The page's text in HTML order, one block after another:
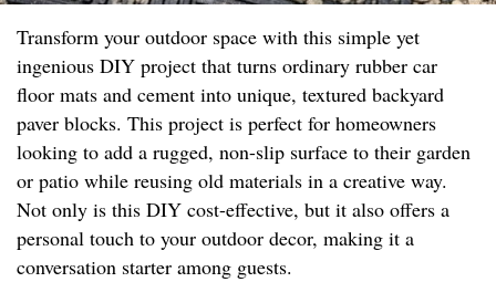
Transform your outdoor space with this simple yet
ingenious DIY project that turns ordinary rubber car
floor mats and cement into unique, textured backyard
paver blocks. This project is perfect for homeowners
looking to add a rugged, non-slip surface to their garden
or patio while reusing old materials in a creative way.
Not only is this DIY cost-effective, but it also offers a
personal touch to your outdoor decor, making it a
conversation starter among guests.